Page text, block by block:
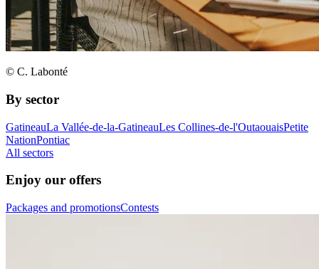
© C. Labonté
By sector
GatineauLa Vallée-de-la-GatineauLes Collines-de-l'OutaouaisPetite
NationPontiac
All sectors
Enjoy our offers
Packages and promotionsContests